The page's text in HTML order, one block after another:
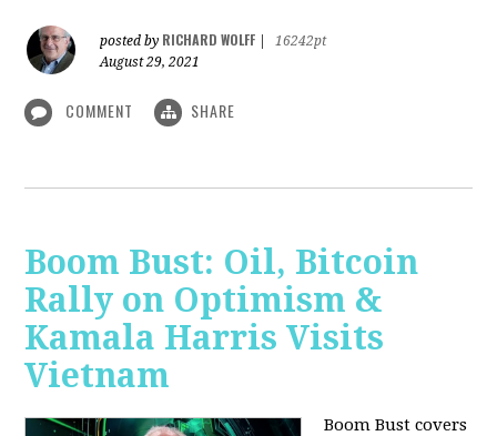
posted by RICHARD WOLFF
16242pt
August 29, 2021
COMMENT SHARE
Boom Bust: Oil, Bitcoin
Rally on Optimism &
Kamala Harris Visits
Vietnam
Boom Bust covers